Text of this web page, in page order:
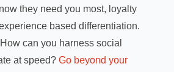
they need you most, loyalty
based differentiation.
can you harness social
at speed?Go beyond your